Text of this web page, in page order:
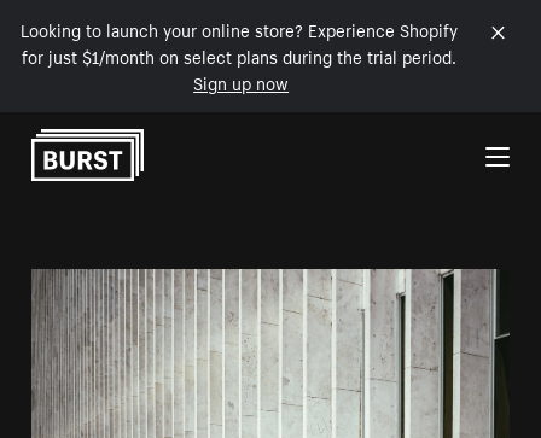
Looking to launch your online store? Experience Shopify
for just $1/month on select plans during the trial period.
Sign up now
Skip to Content